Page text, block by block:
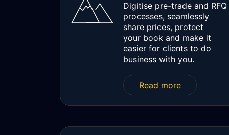
Digitise pre-trade and RFQ
processes, seamlessly
share prices, protect
your book and make it
easier for clients to do
business with you.
Read more